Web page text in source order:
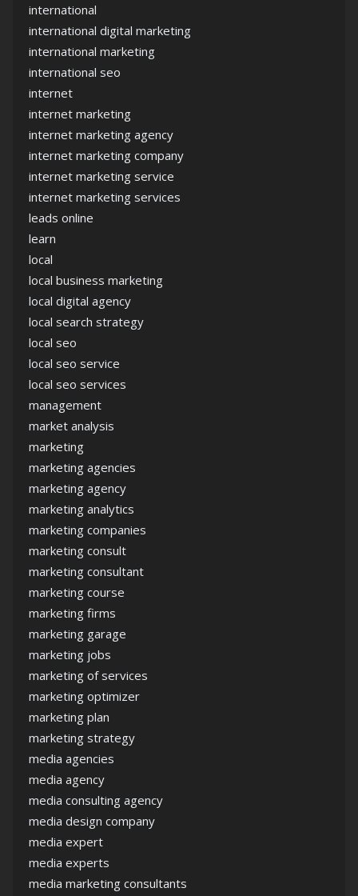
international
international digital marketing
international marketing
international seo
internet
internet marketing
internet marketing agency
internet marketing company
internet marketing service
internet marketing services
leads online
learn
local
local business marketing
local digital agency
local search strategy
local seo
local seo service
local seo services
management
market analysis
marketing
marketing agencies
marketing agency
marketing analytics
marketing companies
marketing consult
marketing consultant
marketing course
marketing firms
marketing garage
marketing jobs
marketing of services
marketing optimizer
marketing plan
marketing strategy
media agencies
media agency
media consulting agency
media design company
media expert
media experts
media marketing consultants